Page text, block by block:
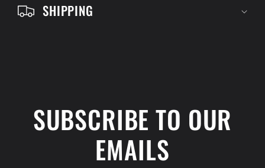
SHIPPING
SUBSCRIBE TO OUR
EMAILS